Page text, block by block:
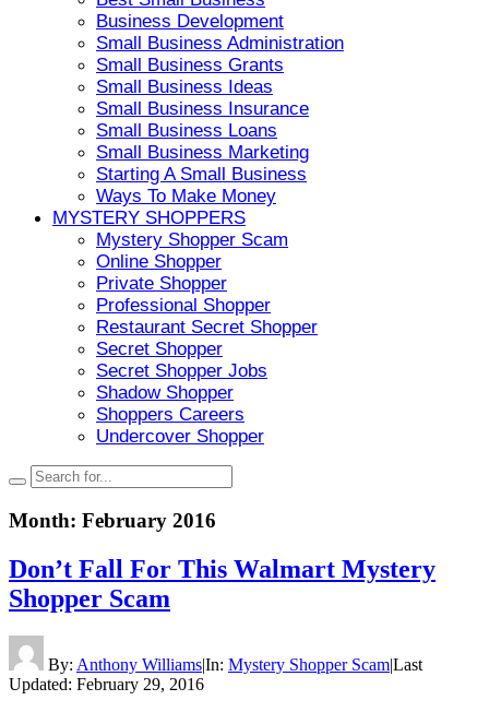
Business Development
Small Business Administration
Small Business Grants
Small Business Ideas
Small Business Insurance
Small Business Loans
Small Business Marketing
Starting A Small Business
Ways To Make Money
MYSTERY SHOPPERS
Mystery Shopper Scam
Online Shopper
Private Shopper
Professional Shopper
Restaurant Secret Shopper
Secret Shopper
Secret Shopper Jobs
Shadow Shopper
Shoppers Careers
Undercover Shopper
Month: February 2016
Don’t Fall For This Walmart Mystery
Shopper Scam
By: Anthony Williams|In: Mystery Shopper Scam|Last
Updated: February 29, 2016